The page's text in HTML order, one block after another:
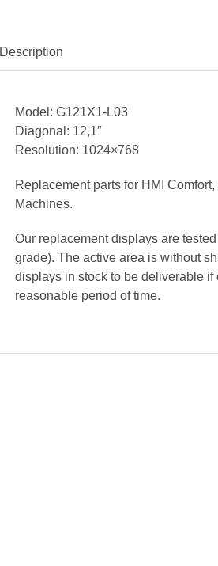
Description
Model: G121X1-L03
Diagonal: 12,1″
Resolution: 1024×768
Replacement parts for HMI
Machines.
Our replacement displays are
grade). The active area is without
displays in stock to be deliverable
reasonable period of time.